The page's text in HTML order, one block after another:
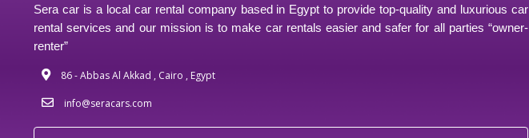
Sera car is a local car rental company based in Egypt to provide top-quality and luxurious car
rental services and our mission is to make car rentals easier and safer for all parties “owner-
renter”
86 - Abbas Al Akkad , Cairo , Egypt
info@seracars.com